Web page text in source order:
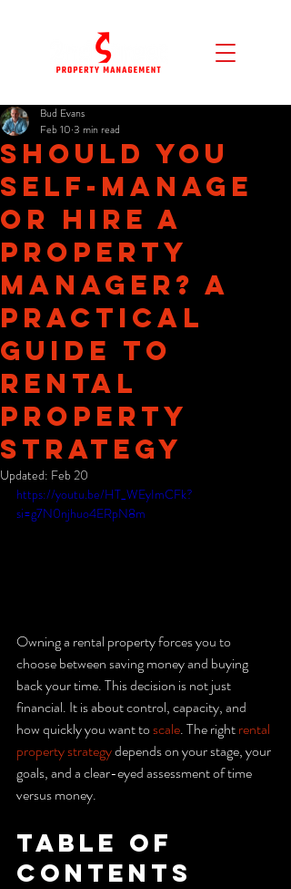
Should You
Self-Manage
or Hire a
Property
Manager? A
Practical
Guide to
Rental
Property
Strategy
Bud Evans
Feb 10 3 min read
Updated: Feb 20
https://youtu.be/HT_WEyImCFk?
si=g7N0njhuo4ERpN8m
Owning a rental property forces you to
choose between saving money and buying
back your time. This decision is not just
financial. It is about control, capacity, and
how quickly you want to scale. The right rental
property strategy depends on your stage, your
goals, and a clear-eyed assessment of time
versus money.
Table of
Contents